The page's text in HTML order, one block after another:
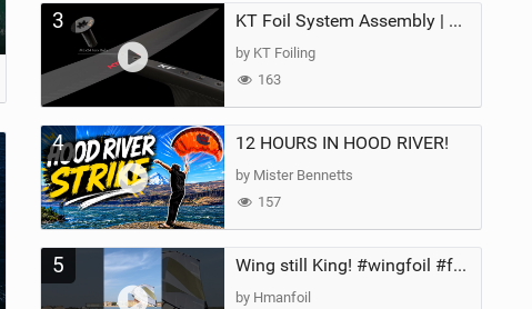
3 KT Foil System Assembly | Step‑by‑Step, Zero Guesswork
by KT Foiling
163
4 12 HOURS IN HOOD RIVER!
by Mister Bennetts
157
5 Wing still King! #wingfoil #foil #superk2 #unifoil #quest #lakeday #parawing #pumpfoil
by Hmanfoil